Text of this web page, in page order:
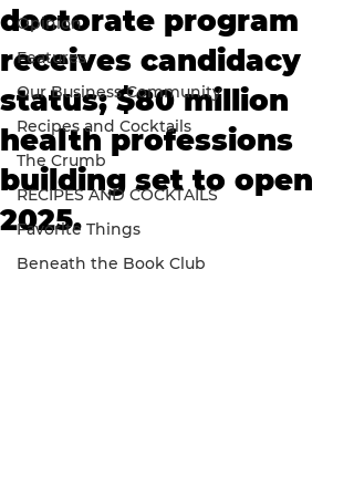
Opinion
Features
Our Business Community
Recipes and Cocktails
The Crumb
RECIPES AND COCKTAILS
Favorite Things
Beneath the Book Club
doctorate program
receives candidacy
status; $80 million
health professions
building set to open
2025.